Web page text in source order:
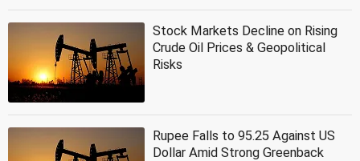
Stock Markets Decline on Rising
Crude Oil Prices & Geopolitical
Risks
Rupee Falls to 95.25 Against US
Dollar Amid Strong Greenback